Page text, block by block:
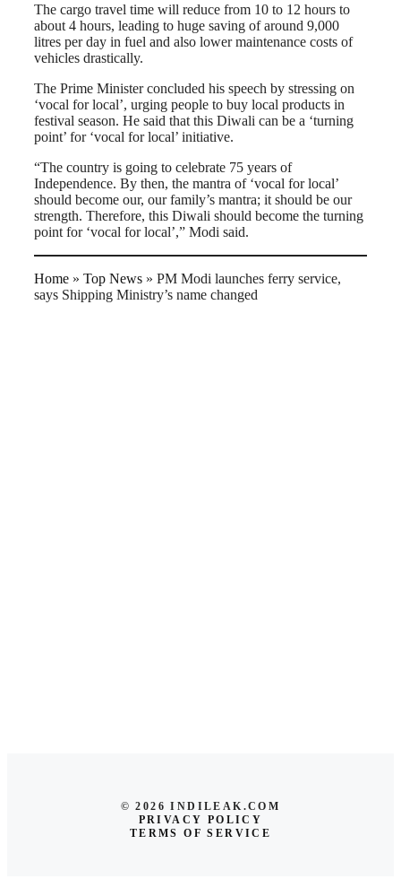
The cargo travel time will reduce from 10 to 12 hours to
about 4 hours, leading to huge saving of around 9,000
litres per day in fuel and also lower maintenance costs of
vehicles drastically.
The Prime Minister concluded his speech by stressing on
‘vocal for local’, urging people to buy local products in
festival season. He said that this Diwali can be a ‘turning
point’ for ‘vocal for local’ initiative.
“The country is going to celebrate 75 years of
Independence. By then, the mantra of ‘vocal for local’
should become our, our family’s mantra; it should be our
strength. Therefore, this Diwali should become the turning
point for ‘vocal for local’,” Modi said.
Home » Top News » PM Modi launches ferry service,
says Shipping Ministry’s name changed
© 2026 INDILEAK.COM
PRIVACY POLICY
TERMS OF SERVICE